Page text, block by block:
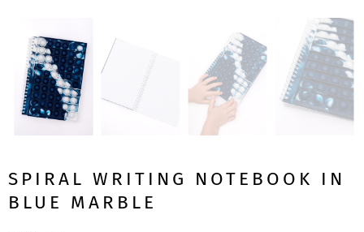
SPIRAL WRITING NOTEBOOK IN
BLUE MARBLE